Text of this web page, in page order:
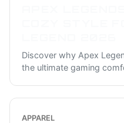
Discover why Apex
the ultimate gaming
APPAREL